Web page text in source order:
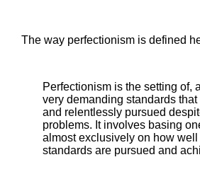
The way perfectionism is defined
Perfectionism is the setting of,
very demanding standards
and relentlessly pursued
problems. It involves basing
almost exclusively on how well
standards are pursued and